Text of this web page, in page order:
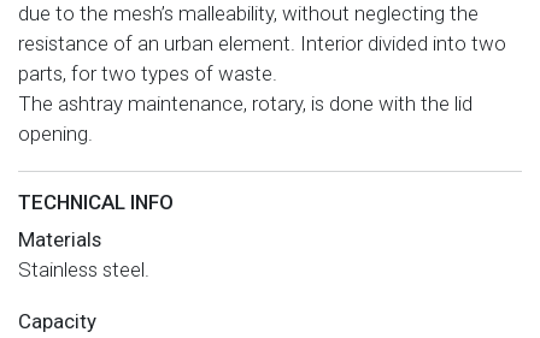
due to the mesh’s malleability, without neglecting the
resistance of an urban element. Interior divided into two
parts, for two types of waste.
The ashtray maintenance, rotary, is done with the lid
opening.
TECHNICAL INFO
Materials
Stainless steel.
Capacity